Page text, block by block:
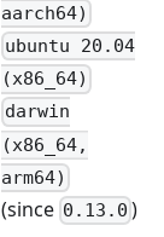
aarch64)
ubuntu 20.04
(x86_64)
darwin
(x86_64,
arm64)
(since 0.13.0 )